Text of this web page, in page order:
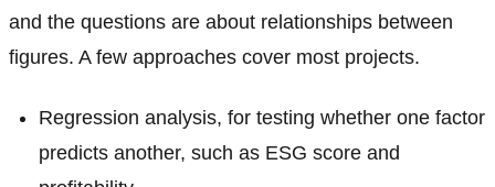
and the questions are about relationships between
figures. A few approaches cover most projects.
Regression analysis, for testing whether one factor
predicts another, such as ESG score and